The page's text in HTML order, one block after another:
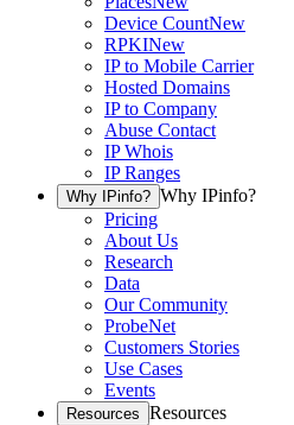
Device CountNew
RPKINew
IP to Mobile Carrier
Hosted Domains
IP to Company
Abuse Contact
IP Whois
IP Ranges
Why IPinfo? Why IPinfo?
Pricing
About Us
Research
Data
Our Community
ProbeNet
Customers Stories
Use Cases
Events
Resources Resources